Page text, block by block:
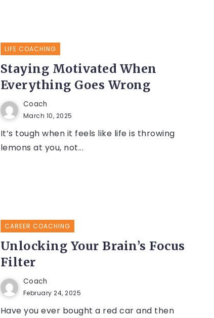
LIFE COACHING
Staying Motivated When
Everything Goes Wrong
Coach
March 10, 2025
It’s tough when it feels like life is throwing
lemons at you, not...
CAREER COACHING
Unlocking Your Brain’s Focus
Filter
Coach
February 24, 2025
Have you ever bought a red car and then